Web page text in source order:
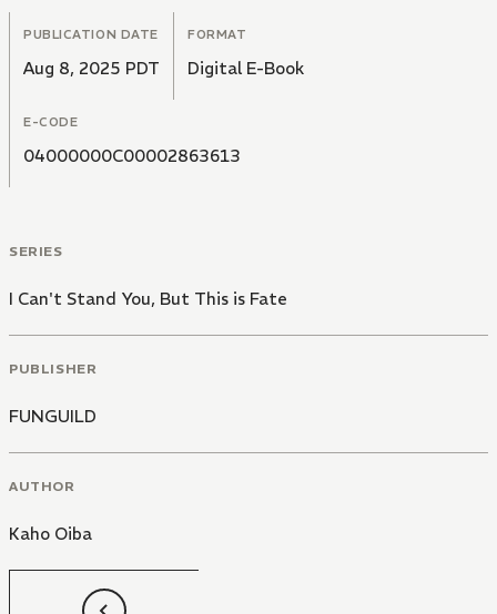
PUBLICATION DATE
Aug 8, 2025 PDT
FORMAT
Digital E-Book
E-CODE
04000000C00002863613
SERIES
I Can't Stand You, But This is Fate
PUBLISHER
FUNGUILD
AUTHOR
Kaho Oiba